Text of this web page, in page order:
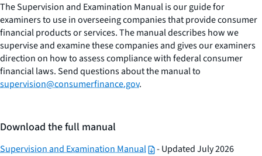
The Supervision and Examination Manual is our guide for
examiners to use in overseeing companies that provide consumer
financial products or services. The manual describes how we
supervise and examine these companies and gives our examiners
direction on how to assess compliance with federal consumer
financial laws. Send questions about the manual to
supervision@consumerfinance.gov.
Download the full manual
Supervision and Examination Manual - Updated July 2026